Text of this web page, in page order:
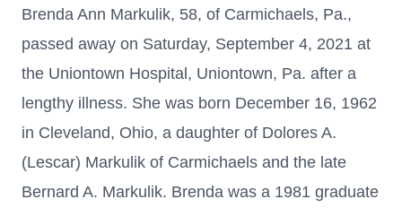
Brenda Ann Markulik, 58, of Carmichaels, Pa.,
passed away on Saturday, September 4, 2021 at
the Uniontown Hospital, Uniontown, Pa. after a
lengthy illness. She was born December 16, 1962
in Cleveland, Ohio, a daughter of Dolores A.
(Lescar) Markulik of Carmichaels and the late
Bernard A. Markulik. Brenda was a 1981 graduate